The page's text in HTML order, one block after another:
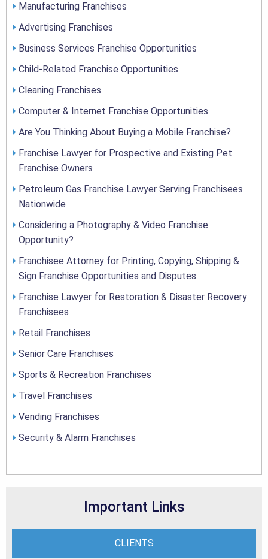
Manufacturing Franchises
Advertising Franchises
Business Services Franchise Opportunities
Child-Related Franchise Opportunities
Cleaning Franchises
Computer & Internet Franchise Opportunities
Are You Thinking About Buying a Mobile Franchise?
Franchise Lawyer for Prospective and Existing Pet
Franchise Owners
Petroleum Gas Franchise Lawyer Serving Franchisees
Nationwide
Considering a Photography & Video Franchise
Opportunity?
Franchisee Attorney for Printing, Copying, Shipping &
Sign Franchise Opportunities and Disputes
Franchise Lawyer for Restoration & Disaster Recovery
Franchisees
Retail Franchises
Senior Care Franchises
Sports & Recreation Franchises
Travel Franchises
Vending Franchises
Security & Alarm Franchises
Important Links
CLIENTS